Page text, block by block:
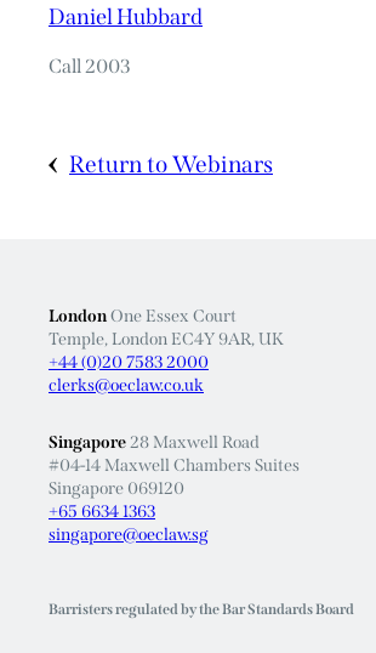
Daniel Hubbard
Call 2003
Return to Webinars
LondonOne Essex Court
Temple, London EC4Y 9AR, UK
+44 (0)20 7583 2000
clerks@oeclaw.co.uk
Singapore28 Maxwell Road
#04-14 Maxwell Chambers Suites
Singapore 069120
+65 6634 1363
singapore@oeclaw.sg
Barristers regulated by the Bar Standards Board